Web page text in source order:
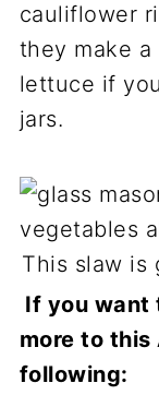
cauliflower
they make a
lettuce if
jars.
This slaw is
If you want
more to
following: